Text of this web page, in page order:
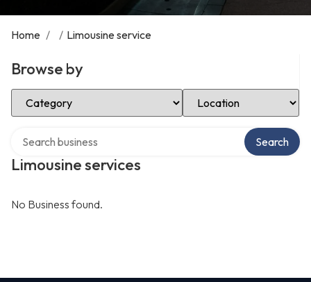
Home / / Limousine service
Browse by
Select Category Select Location
Limousine services
Search
No Business found.